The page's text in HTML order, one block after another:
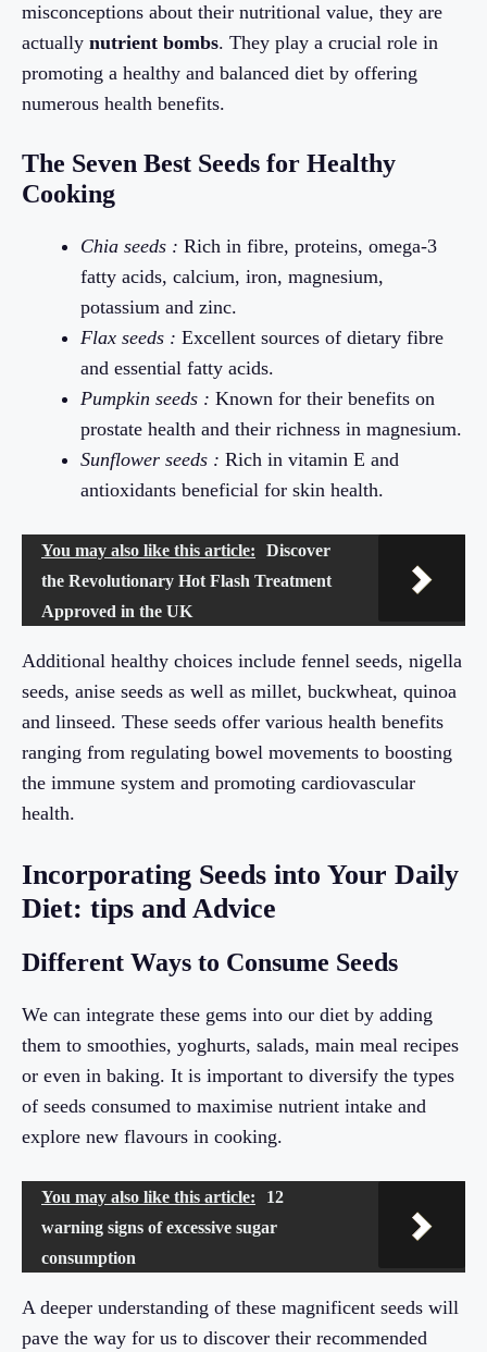
misconceptions about their nutritional value, they are
actually nutrient bombs. They play a crucial role in
promoting a healthy and balanced diet by offering
numerous health benefits.
The Seven Best Seeds for Healthy
Cooking
Chia seeds : Rich in fibre, proteins, omega-3
fatty acids, calcium, iron, magnesium,
potassium and zinc.
Flax seeds : Excellent sources of dietary fibre
and essential fatty acids.
Pumpkin seeds : Known for their benefits on
prostate health and their richness in magnesium.
Sunflower seeds : Rich in vitamin E and
antioxidants beneficial for skin health.
You may also like this article:
Discover
the Revolutionary Hot Flash Treatment
Approved in the UK
Additional healthy choices include fennel seeds, nigella
seeds, anise seeds as well as millet, buckwheat, quinoa
and linseed. These seeds offer various health benefits
ranging from regulating bowel movements to boosting
the immune system and promoting cardiovascular
health.
Incorporating Seeds into Your Daily
Diet: tips and Advice
Different Ways to Consume Seeds
We can integrate these gems into our diet by adding
them to smoothies, yoghurts, salads, main meal recipes
or even in baking. It is important to diversify the types
of seeds consumed to maximise nutrient intake and
explore new flavours in cooking.
You may also like this article:
12
warning signs of excessive sugar
consumption
A deeper understanding of these magnificent seeds will
pave the way for us to discover their recommended